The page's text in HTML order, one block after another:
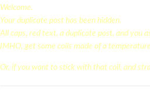
Welcome.
Your duplicate post has been hidden.
All caps, red text, a duplicate post, and you
IMHO, get some coils made of a
Or, if you want to stick with that coil, and